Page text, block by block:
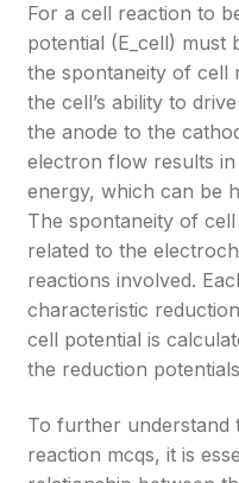
For a cell reaction to
potential (E_cell) must
the spontaneity of cell
the cell’s ability to
the anode to the
electron flow results
energy, which can be
The spontaneity of
related to the
reactions involved.
characteristic
cell potential is
the reduction
To further understand
reaction mcqs, it is